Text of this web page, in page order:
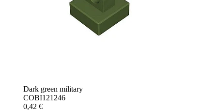
Dark green military
COBI121246
0,42 €